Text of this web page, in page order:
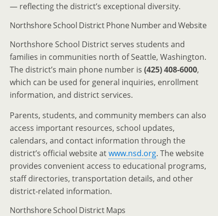
— reflecting the district’s exceptional diversity.
Northshore School District Phone Number and Website
Northshore School District serves students and
families in communities north of Seattle, Washington.
The district’s main phone number is (425) 408-6000,
which can be used for general inquiries, enrollment
information, and district services.
Parents, students, and community members can also
access important resources, school updates,
calendars, and contact information through the
district’s official website atwww.nsd.org. The website
provides convenient access to educational programs,
staff directories, transportation details, and other
district-related information.
Northshore School District Maps